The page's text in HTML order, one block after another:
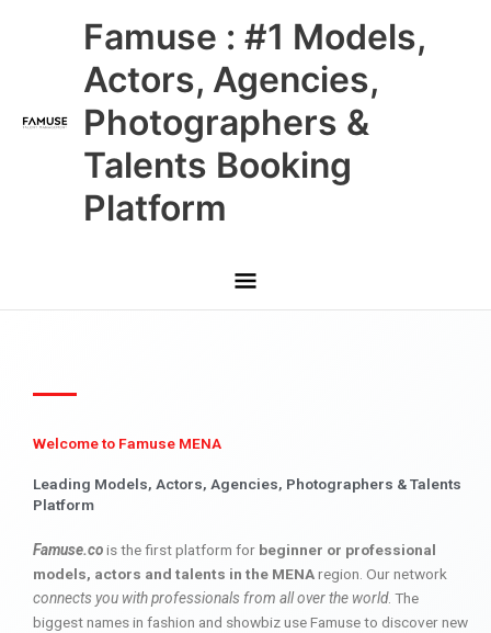
Famuse : #1 Models,
Actors, Agencies,
Photographers &
Talents Booking
Platform
Main
Menu
Welcome to Famuse MENA
Leading Models, Actors, Agencies, Photographers & Talents
Platform
Famuse.cois the first platform for beginner or professional
models, actors and talents in the MENAregion. Our network
connects you with professionals from all over the world. The
biggest names in fashion and showbiz use Famuse to discover new